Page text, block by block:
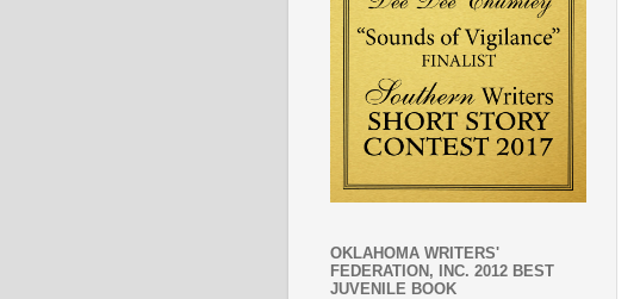
OKLAHOMA WRITERS'
FEDERATION, INC. 2012 BEST
JUVENILE BOOK